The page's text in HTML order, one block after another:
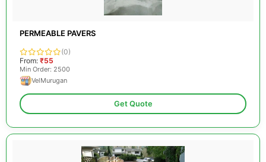
PERMEABLE PAVERS
(0)
From: ₹55
Min Order: 2500
VelMurugan
Get Quote